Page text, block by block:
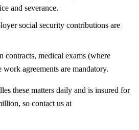
and severance.
social security contributions are
contracts, medical exams (where
agreements are mandatory.
these matters daily and is insured for
so contact us at